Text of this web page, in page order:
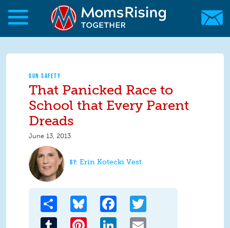
Skip to main content
Skip to main content
MomsRising.org
GUN SAFETY
That Panicked Race to
School that Every Parent
Dreads
June 13, 2013
Erin Kotecki Vest
Share Bluesky Facebook
Tumblr Pinterest LinkedIn